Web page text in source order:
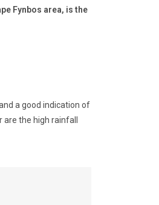
Fynbos area, is the
a good indication of
the high rainfall